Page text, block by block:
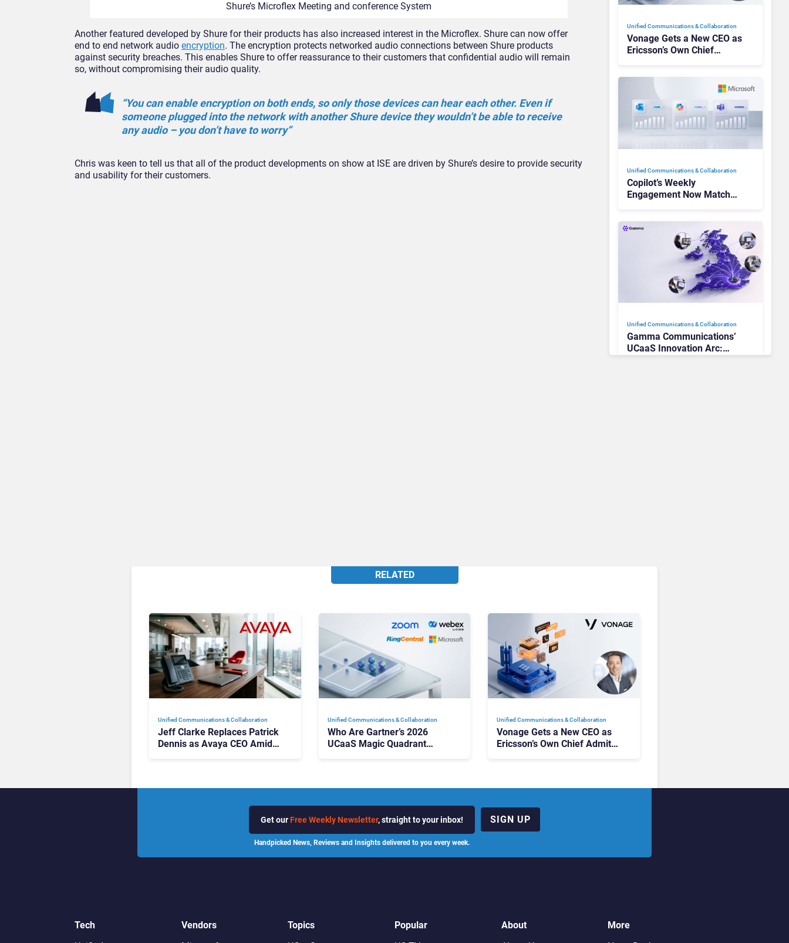
Shure’s Microflex Meeting and conference System
Another featured developed by Shure for their products has also increased interest in the Microflex. Shure can now offer
end to end network audio encryption. The encryption protects networked audio connections between Shure products
against security breaches. This enables Shure to offer reassurance to their customers that confidential audio will remain
so, without compromising their audio quality.
“You can enable encryption on both ends, so only those devices can hear each other. Even if
someone plugged into the network with another Shure device they wouldn’t be able to receive
any audio – you don’t have to worry”
Chris was keen to tell us that all of the product developments on show at ISE are driven by Shure’s desire to provide security
and usability for their customers.
Unified Communications & Collaboration
Vonage Gets a New CEO as
Ericsson’s Own Chief
Unified Communications & Collaboration
Copilot’s Weekly
Engagement Now Matches
There
Unified Communications & Collaboration
Gamma Communications’
UCaaS Innovation Arc:
RELATED
Unified Communications & Collaboration
Jeff Clarke Replaces Patrick
Dennis as Avaya CEO Amid
Unified Communications & Collaboration
Who Are Gartner’s 2026
UCaaS Magic Quadrant
Unified Communications & Collaboration
Vonage Gets a New CEO as
Ericsson’s Own Chief Admits
Get our Free Weekly Newsletter, straight to your inbox!
Handpicked News, Reviews and Insights delivered to you every week.
SIGN UP
Tech
Vendors
Topics
Popular
About
More